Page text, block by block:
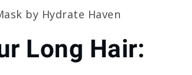
by Hydrate Haven
Long Hair: